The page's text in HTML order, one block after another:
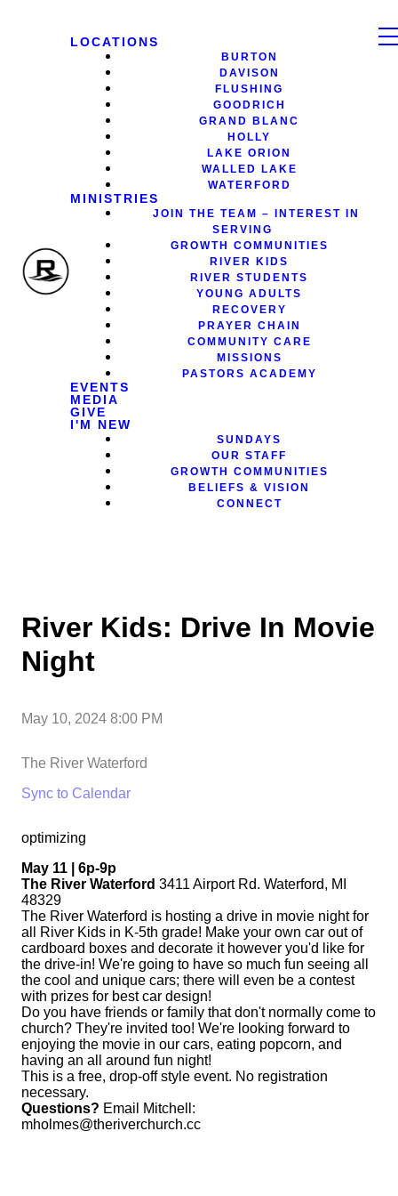
LOCATIONS
BURTON
DAVISON
FLUSHING
GOODRICH
GRAND BLANC
HOLLY
LAKE ORION
WALLED LAKE
WATERFORD
MINISTRIES
JOIN THE TEAM – INTEREST IN
SERVING
GROWTH COMMUNITIES
RIVER KIDS
RIVER STUDENTS
YOUNG ADULTS
RECOVERY
PRAYER CHAIN
COMMUNITY CARE
MISSIONS
PASTORS ACADEMY
EVENTS
MEDIA
GIVE
I'M NEW
SUNDAYS
OUR STAFF
GROWTH COMMUNITIES
BELIEFS & VISION
CONNECT
River Kids: Drive In Movie
Night
May 10, 2024 8:00 PM
The River Waterford
Sync to Calendar
optimizing
May 11 | 6p-9p
The River Waterford 3411 Airport Rd. Waterford, MI
48329
The River Waterford is hosting a drive in movie night for
all River Kids in K-5th grade! Make your own car out of
cardboard boxes and decorate it however you'd like for
the drive-in! We're going to have so much fun seeing all
the cool and unique cars; there will even be a contest
with prizes for best car design!
Do you have friends or family that don't normally come to
church? They're invited too! We're looking forward to
enjoying the movie in our cars, eating popcorn, and
having an all around fun night!
This is a free, drop-off style event. No registration
necessary.
Questions? Email Mitchell:
mholmes@theriverchurch.cc